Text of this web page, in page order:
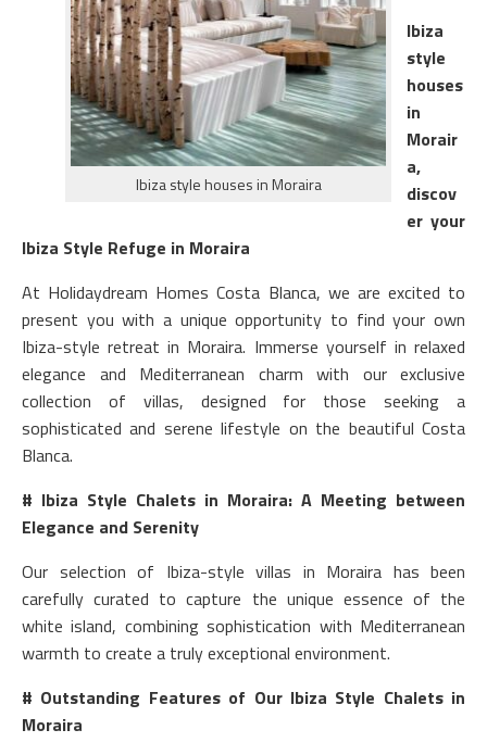
Ibiza style houses in Moraira
Ibiza
style
houses
in
Morair
a,
discov
er your
Ibiza Style Refuge in Moraira
At Holidaydream Homes Costa Blanca, we are excited to
present you with a unique opportunity to find your own
Ibiza-style retreat in Moraira. Immerse yourself in relaxed
elegance and Mediterranean charm with our exclusive
collection of villas, designed for those seeking a
sophisticated and serene lifestyle on the beautiful Costa
Blanca.
# Ibiza Style Chalets in Moraira: A Meeting between
Elegance and Serenity
Our selection of Ibiza-style villas in Moraira has been
carefully curated to capture the unique essence of the
white island, combining sophistication with Mediterranean
warmth to create a truly exceptional environment.
# Outstanding Features of Our Ibiza Style Chalets in
Moraira